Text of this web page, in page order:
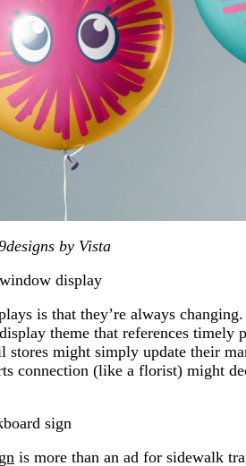
by Vista
display
is that they’re always
theme that references timely
might simply update their
connection (like a florist) might
sign
is more than an ad for sidewalk